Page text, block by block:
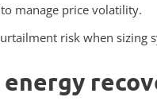
manage price volatility.
risk when sizing